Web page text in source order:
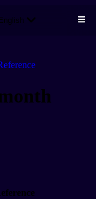
English